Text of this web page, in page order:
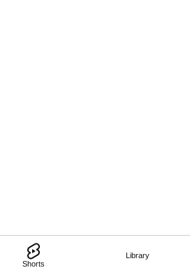
Shorts
Library